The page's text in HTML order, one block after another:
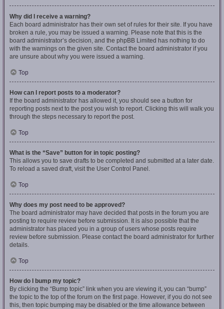
Why did I receive a warning?
Each board administrator has their own set of rules for their site. If you have
broken a rule, you may be issued a warning. Please note that this is the
board administrator’s decision, and the phpBB Limited has nothing to do
with the warnings on the given site. Contact the board administrator if you
are unsure about why you were issued a warning.
Top
How can I report posts to a moderator?
If the board administrator has allowed it, you should see a button for
reporting posts next to the post you wish to report. Clicking this will walk you
through the steps necessary to report the post.
Top
What is the “Save” button for in topic posting?
This allows you to save drafts to be completed and submitted at a later date.
To reload a saved draft, visit the User Control Panel.
Top
Why does my post need to be approved?
The board administrator may have decided that posts in the forum you are
posting to require review before submission. It is also possible that the
administrator has placed you in a group of users whose posts require
review before submission. Please contact the board administrator for further
details.
Top
How do I bump my topic?
By clicking the “Bump topic” link when you are viewing it, you can “bump”
the topic to the top of the forum on the first page. However, if you do not see
this, then topic bumping may be disabled or the time allowance between